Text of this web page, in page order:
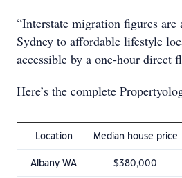
“Interstate migration figures
Sydney to affordable lifestyle
accessible by a one-hour direct
Here’s the complete
Location Median house price
Albany WA $380,000